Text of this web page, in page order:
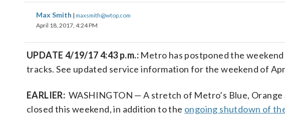
Max Smith | maxsmith@wtop.com
April 18, 2017, 4:24 PM
UPDATE 4/19/17 4:43 p.m.: Metro has postponed the
tracks. See updated service information for the weekend of
EARLIER: WASHINGTON — A stretch of Metro’s Blue,
closed this weekend, in addition to the ongoing shutdown of